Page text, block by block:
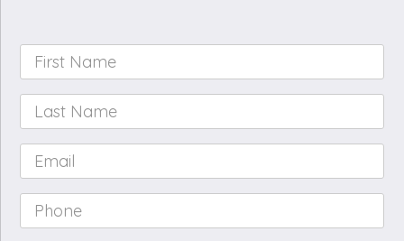
First
Name *
Last
Name *
Email *
Phone *